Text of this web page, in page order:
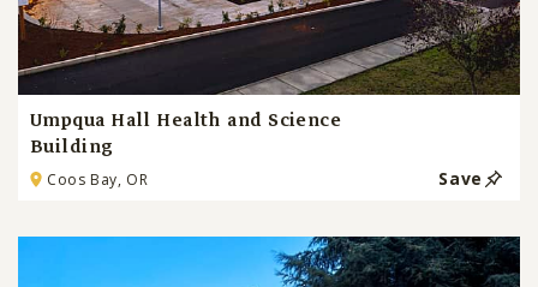
Umpqua Hall Health and Science
Building
Coos Bay, OR Save